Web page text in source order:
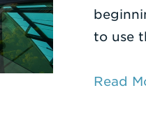
to use
Read